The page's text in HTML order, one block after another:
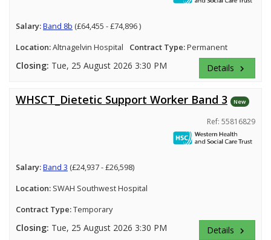
Salary:Band 8b (£64,455 - £74,896 )
Location:Altnagelvin Hospital Contract Type:Permanent
Closing: Tue, 25 August 2026 3:30 PM Details keyboard_arrow_right
WHSCT_Dietetic Support Worker Band 3 New
Ref: 55816829
Salary:Band 3 (£24,937 - £26,598)
Location: SWAH Southwest Hospital
Contract Type:Temporary
Closing: Tue, 25 August 2026 3:30 PM Details keyboard_arrow_right